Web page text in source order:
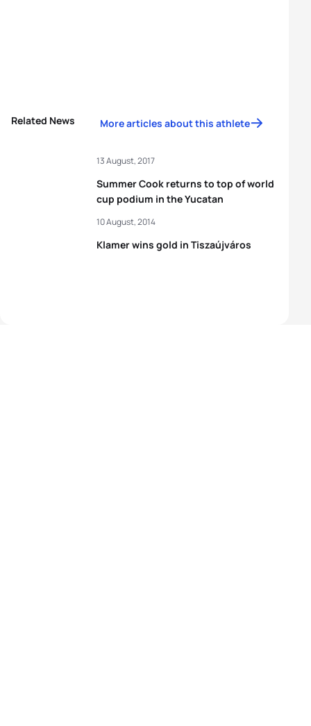
Related News More articles about this athlete
Summer Cook returns to top of world
cup podium in the Yucatan
13 August, 2017
Klamer wins gold in Tiszaújváros
10 August, 2014